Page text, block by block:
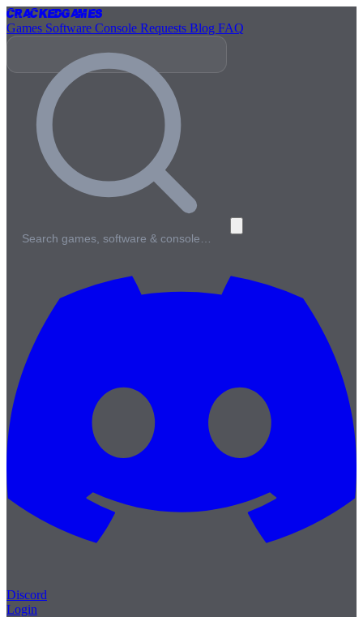
CrackedGames
Games Software Console Requests Blog FAQ
Search games, software & console…
Discord
Login